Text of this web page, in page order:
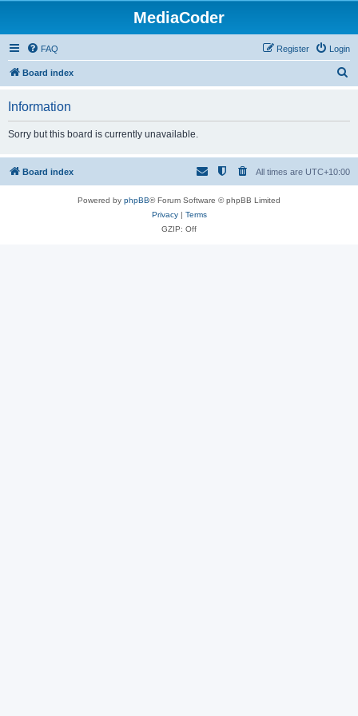
MediaCoder
FAQ Login
Register
Board index
h
Information
Sorry but this board is currently unavailable.
Board index All times are UTC+10:00
Powered by phpBB® Forum Software © phpBB Limited
Privacy| Terms
GZIP: Off